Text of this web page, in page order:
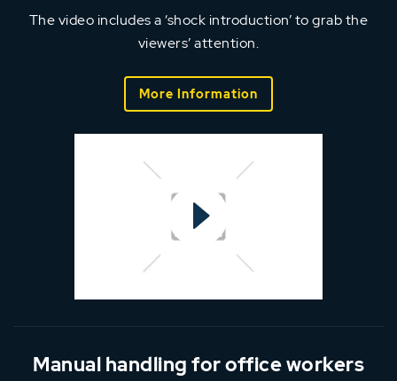
The video includes a ‘shock introduction’ to grab the
viewers’ attention.
More Information
Manual handling for office workers